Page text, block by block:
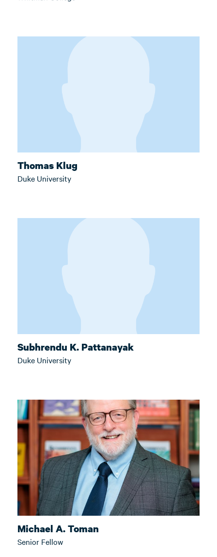
Thomas Klug
Duke University
Subhrendu K. Pattanayak
Duke University
Michael A. Toman
Senior Fellow